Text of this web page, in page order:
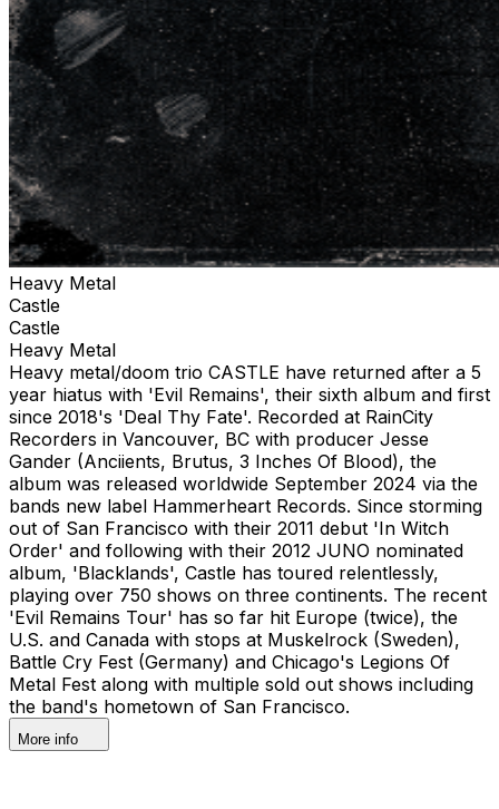
Heavy Metal
Castle
Castle
Heavy Metal
Heavy metal/doom trio CASTLE have returned after a 5
year hiatus with 'Evil Remains', their sixth album and first
since 2018's 'Deal Thy Fate'. Recorded at RainCity
Recorders in Vancouver, BC with producer Jesse
Gander (Anciients, Brutus, 3 Inches Of Blood), the
album was released worldwide September 2024 via the
bands new label Hammerheart Records. Since storming
out of San Francisco with their 2011 debut 'In Witch
Order' and following with their 2012 JUNO nominated
album, 'Blacklands', Castle has toured relentlessly,
playing over 750 shows on three continents. The recent
'Evil Remains Tour' has so far hit Europe (twice), the
U.S. and Canada with stops at Muskelrock (Sweden),
Battle Cry Fest (Germany) and Chicago's Legions Of
Metal Fest along with multiple sold out shows including
the band's hometown of San Francisco.
More info